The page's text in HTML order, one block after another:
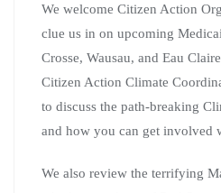
We welcome Citizen Action
clue us in on upcoming
Crosse, Wausau, and Eau
Citizen Action Climate
to discuss the path-breaking
and how you can get involved
We also review the terrifying